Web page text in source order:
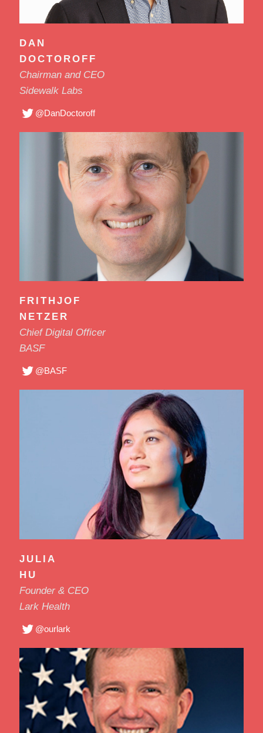
DAN
DOCTOROFF
Chairman and CEO
Sidewalk Labs
@DanDoctoroff
FRITHJOF
NETZER
Chief Digital Officer
BASF
@BASF
JULIA
HU
Founder & CEO
Lark Health
@ourlark